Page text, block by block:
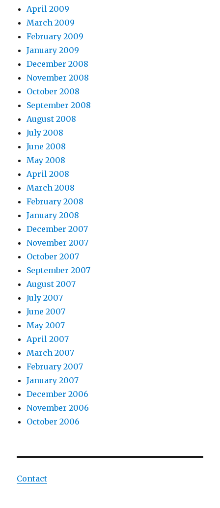
April 2009
March 2009
February 2009
January 2009
December 2008
November 2008
October 2008
September 2008
August 2008
July 2008
June 2008
May 2008
April 2008
March 2008
February 2008
January 2008
December 2007
November 2007
October 2007
September 2007
August 2007
July 2007
June 2007
May 2007
April 2007
March 2007
February 2007
January 2007
December 2006
November 2006
October 2006
Contact